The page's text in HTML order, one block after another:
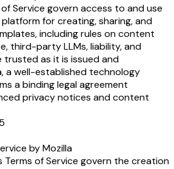
Service govern access to and use
platform for creating, sharing, and
including rules on content
third-party LLMs, liability, and
trusted as it is issued and
a well-established technology
a binding legal agreement
privacy notices and content
by Mozilla
Terms of Service govern the creation